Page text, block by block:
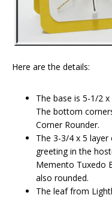
Here are the details:
The base is 5-1/2
The bottom
Corner Rounder.
The 3-3/4 x 5
greeting in the
Memento Tuxedo
also rounded.
The leaf from